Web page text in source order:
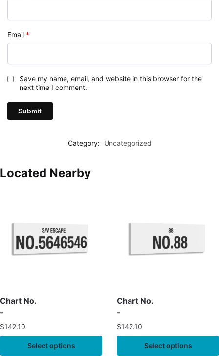
Email *
Save my name, email, and website in this browser for the
next time I comment.
Category: Uncategorized
Located Nearby
Chart No.
-
$142.10
Select options
Chart No.
-
$142.10
Select options